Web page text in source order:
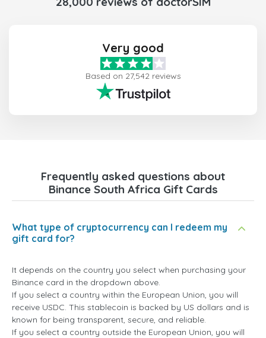
Very good
Based on 27,542 reviews
Frequently asked questions about
Binance South Africa Gift Cards
What type of cryptocurrency can I redeem my
gift card for?
It depends on the country you select when purchasing your
Binance card in the dropdown above.
If you select a country within the European Union, you will
receive USDC. This stablecoin is backed by US dollars and is
known for being transparent, secure, and reliable.
If you select a country outside the European Union, you will